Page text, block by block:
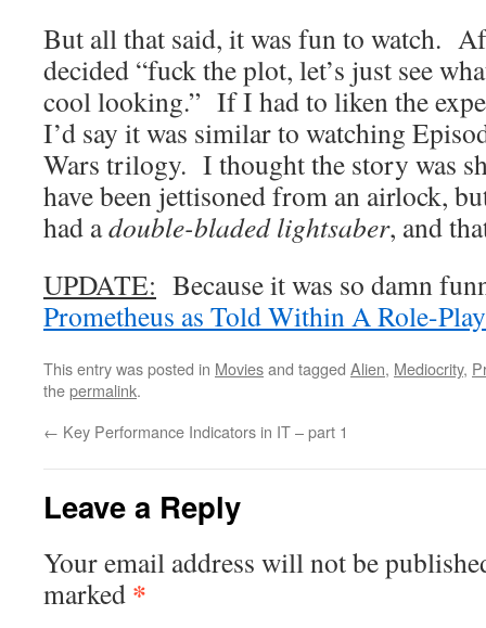
But all that said, it was fun to watch.
decided “fuck the plot, let’s just see
cool looking.” If I had to liken the
I’d say it was similar to watching
Wars trilogy. I thought the story was
have been jettisoned from an airlock,
had adouble-bladed lightsaber, and
UPDATE: Because it was so damn
Prometheus as Told Within A Role-
This entry was posted in Moviesand tagged Alien, Mediocrity,
thepermalink.
← Key Performance Indicators in IT – part 1
Leave a Reply
Your email address will not be
marked *